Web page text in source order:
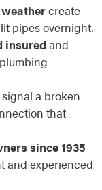
create
pipes overnight.
insuredand
signal a broken
that
since 1935
and experienced